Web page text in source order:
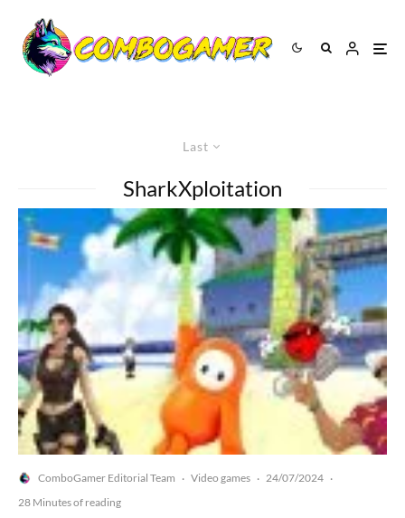
Last
SharkXploitation
ComboGamer Editorial Team · Video games · 24/07/2024 ·
28 Minutes of reading